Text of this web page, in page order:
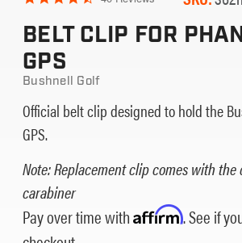
rating
BELT CLIP FOR
GPS
Bushnell Golf
Official belt clip designed to hold the
GPS.
Note: Replacement clip comes with
carabiner
Pay over time withAffirm. See if